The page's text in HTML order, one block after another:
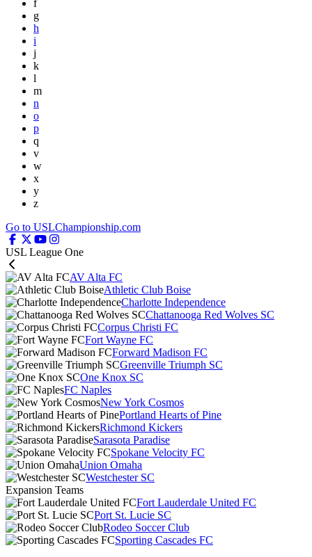
f
g
h
i
j
k
l
m
n
o
p
q
v
w
x
y
z
Go to USLChampionship.com
USL League One
AV Alta FC
Athletic Club Boise
Charlotte Independence
Chattanooga Red Wolves SC
Corpus Christi FC
Fort Wayne FC
Forward Madison FC
Greenville Triumph SC
One Knox SC
FC Naples
New York Cosmos
Portland Hearts of Pine
Richmond Kickers
Sarasota Paradise
Spokane Velocity FC
Union Omaha
Westchester SC
Expansion Teams
Fort Lauderdale United FC
Port St. Lucie SC
Rodeo Soccer Club
Sporting Cascades FC